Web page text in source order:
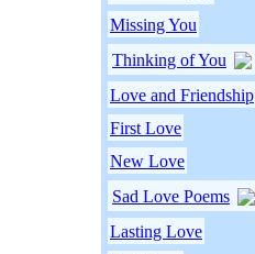
Missing You
Thinking of You
Love and Friendship
First Love
New Love
Sad Love Poems
Lasting Love